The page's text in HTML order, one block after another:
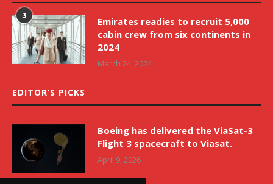
3
Emirates readies to recruit 5,000
cabin crew from six continents in
2024
March 24, 2024
EDITOR’S PICKS
Boeing has delivered the ViaSat-3
Flight 3 spacecraft to Viasat.
April 9, 2026